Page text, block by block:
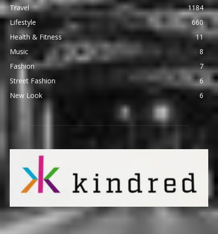
Travel
1184
Lifestyle
660
Health & Fitness
11
Music
8
Fashion
7
Street Fashion
6
New Look
6